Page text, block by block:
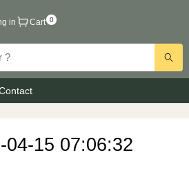
in Cart 0
04-15 07:06:32